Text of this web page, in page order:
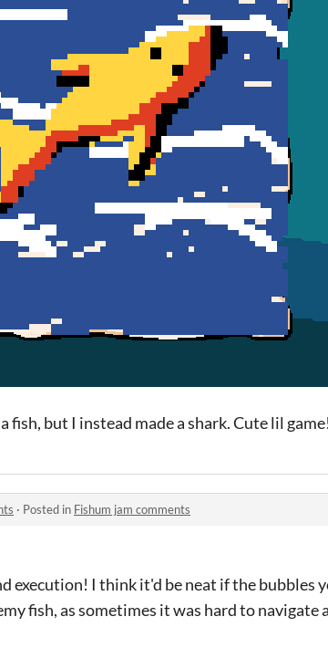
fish, but I instead made a shark. Cute lil
· Posted in Fishum jam comments
execution! I think it'd be neat if the bubbles
fish, as sometimes it was hard to navigate